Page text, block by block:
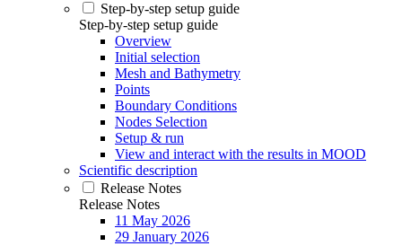
Step-by-step setup guide
Step-by-step setup guide
Overview
Initial selection
Mesh and Bathymetry
Points
Boundary Conditions
Nodes Selection
Setup & run
View and interact with the results in MOOD
Scientific description
Release Notes
Release Notes
11 May 2026
29 January 2026